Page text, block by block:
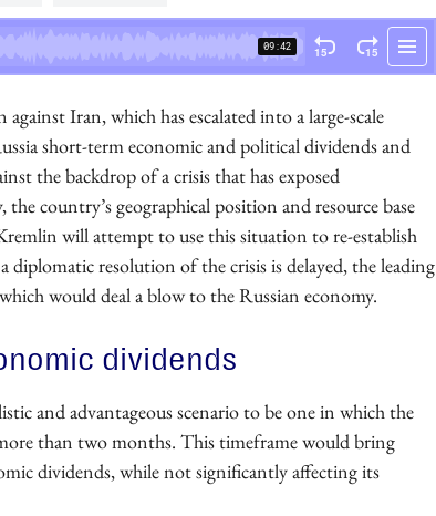
Iran, which has escalated into a large-scale
short-term economic and political dividends and
the backdrop of a crisis that has exposed
country’s geographical position and resource base
will attempt to use this situation to re-establish
diplomatic resolution of the crisis is delayed, the leading
would deal a blow to the Russian economy.
dividends
and advantageous scenario to be one in which the
than two months. This timeframe would bring
dividends, while not significantly affecting its